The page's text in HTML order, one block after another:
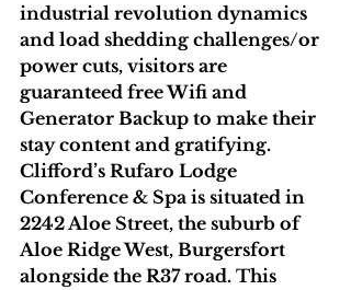
industrial revolution dynamics
and load shedding challenges/or
power cuts, visitors are
guaranteed free Wifi and
Generator Backup to make their
stay content and gratifying.
Clifford’s Rufaro Lodge
Conference & Spa is situated in
2242 Aloe Street, the suburb of
Aloe Ridge West, Burgersfort
alongside the R37 road. This